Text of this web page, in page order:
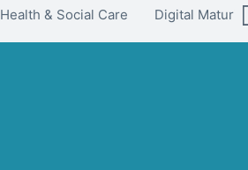
Health & Social Care Digital Maturity